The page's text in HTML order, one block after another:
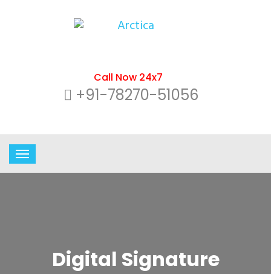
Call Now 24x7
+91-78270-51056
Digital Signature